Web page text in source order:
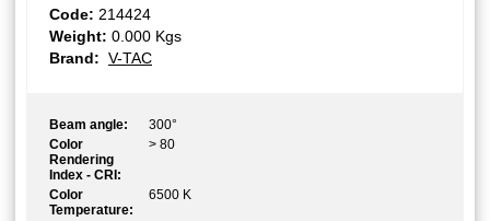
Code: 214424
Weight: 0.000 Kgs
Brand: V-TAC
Beam angle:
300°
Color
Rendering
Index - CRI:
> 80
Color
Temperature:
6500 K